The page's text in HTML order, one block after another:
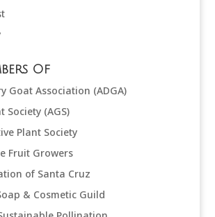
Of
Goat Association (ADGA)
Society (AGS)
Plant Society
Fruit Growers
of Santa Cruz
& Cosmetic Guild